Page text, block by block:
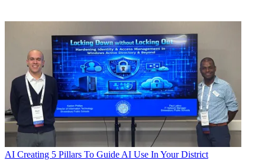
AI Creating 5 Pillars To Guide AI Use In Your District